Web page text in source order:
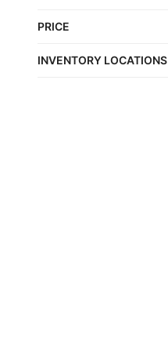
PRICE
INVENTORY LOCATIONS